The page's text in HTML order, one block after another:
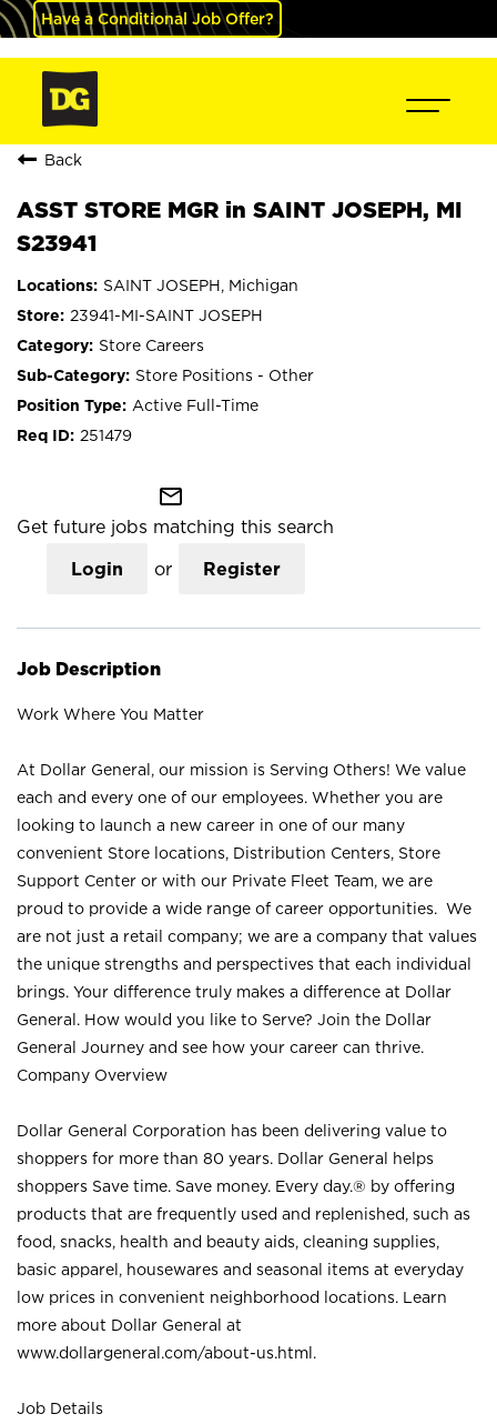
Have a Conditional Job Offer?
Back
ASST STORE MGR in SAINT JOSEPH, MI
S23941
SAINT JOSEPH, Michigan
23941-MI-SAINT JOSEPH
Store Careers
Store Positions - Other
Active Full-Time
251479
mail_outline
Get future jobs matching this search
Login or Register
Job Description
Work Where You Matter
At Dollar General, our mission is Serving Others! We value
each and every one of our employees. Whether you are
looking to launch a new career in one of our many
convenient Store locations, Distribution Centers, Store
Support Center or with our Private Fleet Team, we are
proud to provide a wide range of career opportunities. We
are not just a retail company; we are a company that values
the unique strengths and perspectives that each individual
brings. Your difference truly makes a difference at Dollar
General. How would you like to Serve? Join the Dollar
General Journey and see how your career can thrive.
Company Overview
Dollar General Corporation has been delivering value to
shoppers for more than 80 years. Dollar General helps
shoppers Save time. Save money. Every day.® by offering
products that are frequently used and replenished, such as
food, snacks, health and beauty aids, cleaning supplies,
basic apparel, housewares and seasonal items at everyday
low prices in convenient neighborhood locations. Learn
more about Dollar General at
www.dollargeneral.com/about-us.html .
Job Details